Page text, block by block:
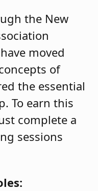
the New
moved
of
the essential
To earn this
complete a
sessions